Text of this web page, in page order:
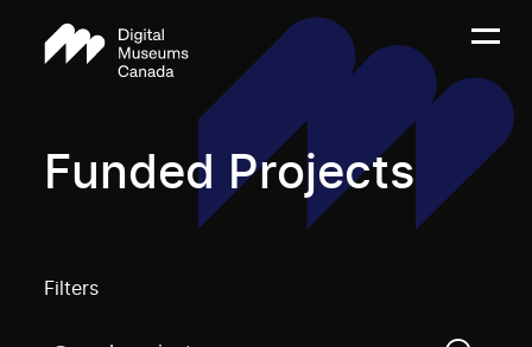
Funded Projects
Filters